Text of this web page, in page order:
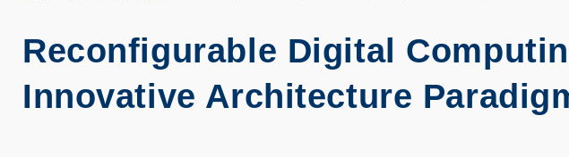
包
Reconfigurable Digital
Innovative Architecture